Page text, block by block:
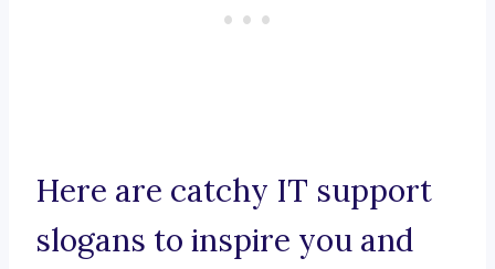
Here are catchy IT support
slogans to inspire you and